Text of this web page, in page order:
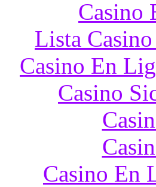
Casino
Lista
Casino En
Casino
Casino En